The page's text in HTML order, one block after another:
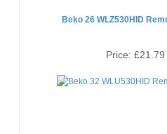
Beko 26 WLZ530HID
Price: £21.79